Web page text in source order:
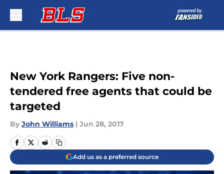
New York Rangers: Five non-
tendered free agents that could be
targeted
By John Williams | Jun 28, 2017
Add us as a preferred source